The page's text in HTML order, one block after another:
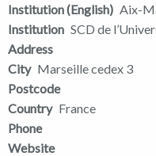
Institution (English) Aix-
Institution SCD de
Address
City Marseille cedex 3
Postcode
Country France
Phone
Website